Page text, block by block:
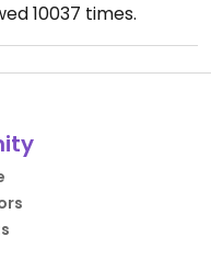
10037 times.